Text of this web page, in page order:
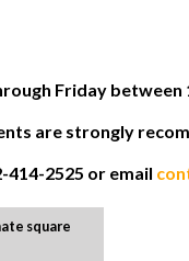
Friday between
are strongly
414-2525 or email
square